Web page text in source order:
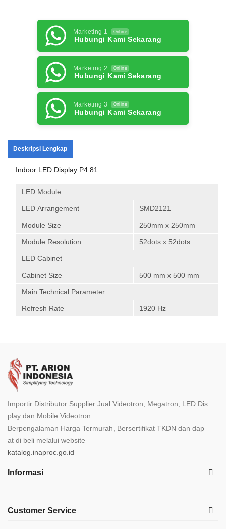
Marketing 1 Online
Hubungi Kami Sekarang
Marketing 2 Online
Hubungi Kami Sekarang
Marketing 3 Online
Hubungi Kami Sekarang
Deskripsi Lengkap
Indoor LED Display P4.81
LED Module
LED Arrangement SMD2121
Module Size 250mm x 250mm
Module Resolution 52dots x 52dots
LED Cabinet
Cabinet Size 500 mm x 500 mm
Main Technical Parameter
Refresh Rate 1920 Hz
Importir Distributor Supplier Jual Videotron, Megatron, LED Dis
play dan Mobile Videotron
Berpengalaman Harga Termurah, Bersertifikat TKDN dan dap
at di beli melalui website
katalog.inaproc.go.id
Informasi
Customer Service